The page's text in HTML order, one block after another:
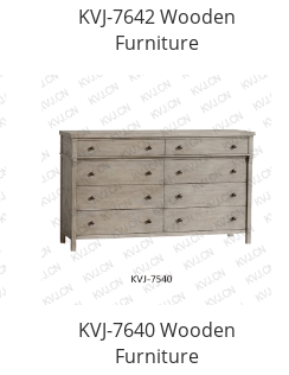
KVJ-7642 Wooden
Furniture
KVJ-7640 Wooden
Furniture